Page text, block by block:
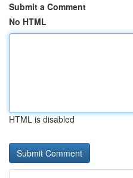
Submit a Comment
No HTML
HTML is disabled